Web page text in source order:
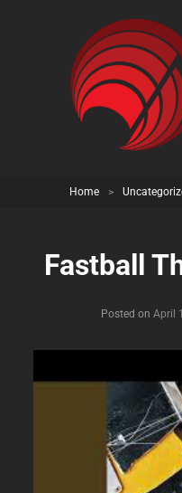
Home >
Fastball
Posted on April